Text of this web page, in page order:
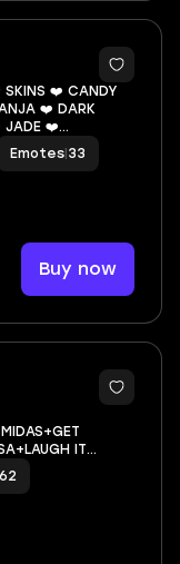
12
SKINS ❤️ CANDY
❤️ DARK
JADE ❤️
SWITCHWAY ❤️
Emotes 33
Buy now
11
IT